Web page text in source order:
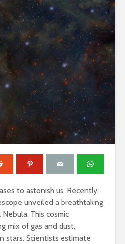
to astonish us. Recently,
unveiled a breathtaking
This cosmic
mix of gas and dust,
stars. Scientists estimate